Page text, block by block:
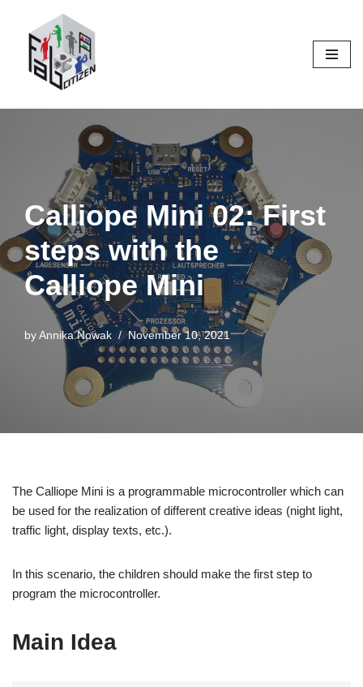
Skip
content
Calliope Mini 02: First
steps with the
Calliope Mini
by Annika.Nowak November 10, 2021
The Calliope Mini is a programmable microcontroller which can
be used for the realization of different creative ideas (night light,
traffic light, display texts, etc.).
In this scenario, the children should make the first step to
program the microcontroller.
Main Idea